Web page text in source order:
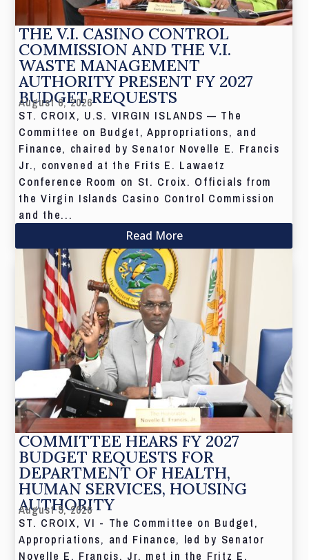
THE V.I. CASINO CONTROL
COMMISSION AND THE V.I.
WASTE MANAGEMENT
AUTHORITY PRESENT FY 2027
BUDGET REQUESTS
August 6, 2026
ST. CROIX, U.S. VIRGIN ISLANDS — The
Committee on Budget, Appropriations, and
Finance, chaired by Senator Novelle E. Francis
Jr., convened at the Frits E. Lawaetz
Conference Room on St. Croix. Officials from
the Virgin Islands Casino Control Commission
and the...
Read More
COMMITTEE HEARS FY 2027
BUDGET REQUESTS FOR
DEPARTMENT OF HEALTH,
HUMAN SERVICES, HOUSING
AUTHORITY
August 5, 2026
ST. CROIX, VI - The Committee on Budget,
Appropriations, and Finance, led by Senator
Novelle E. Francis, Jr. met in the Fritz E.